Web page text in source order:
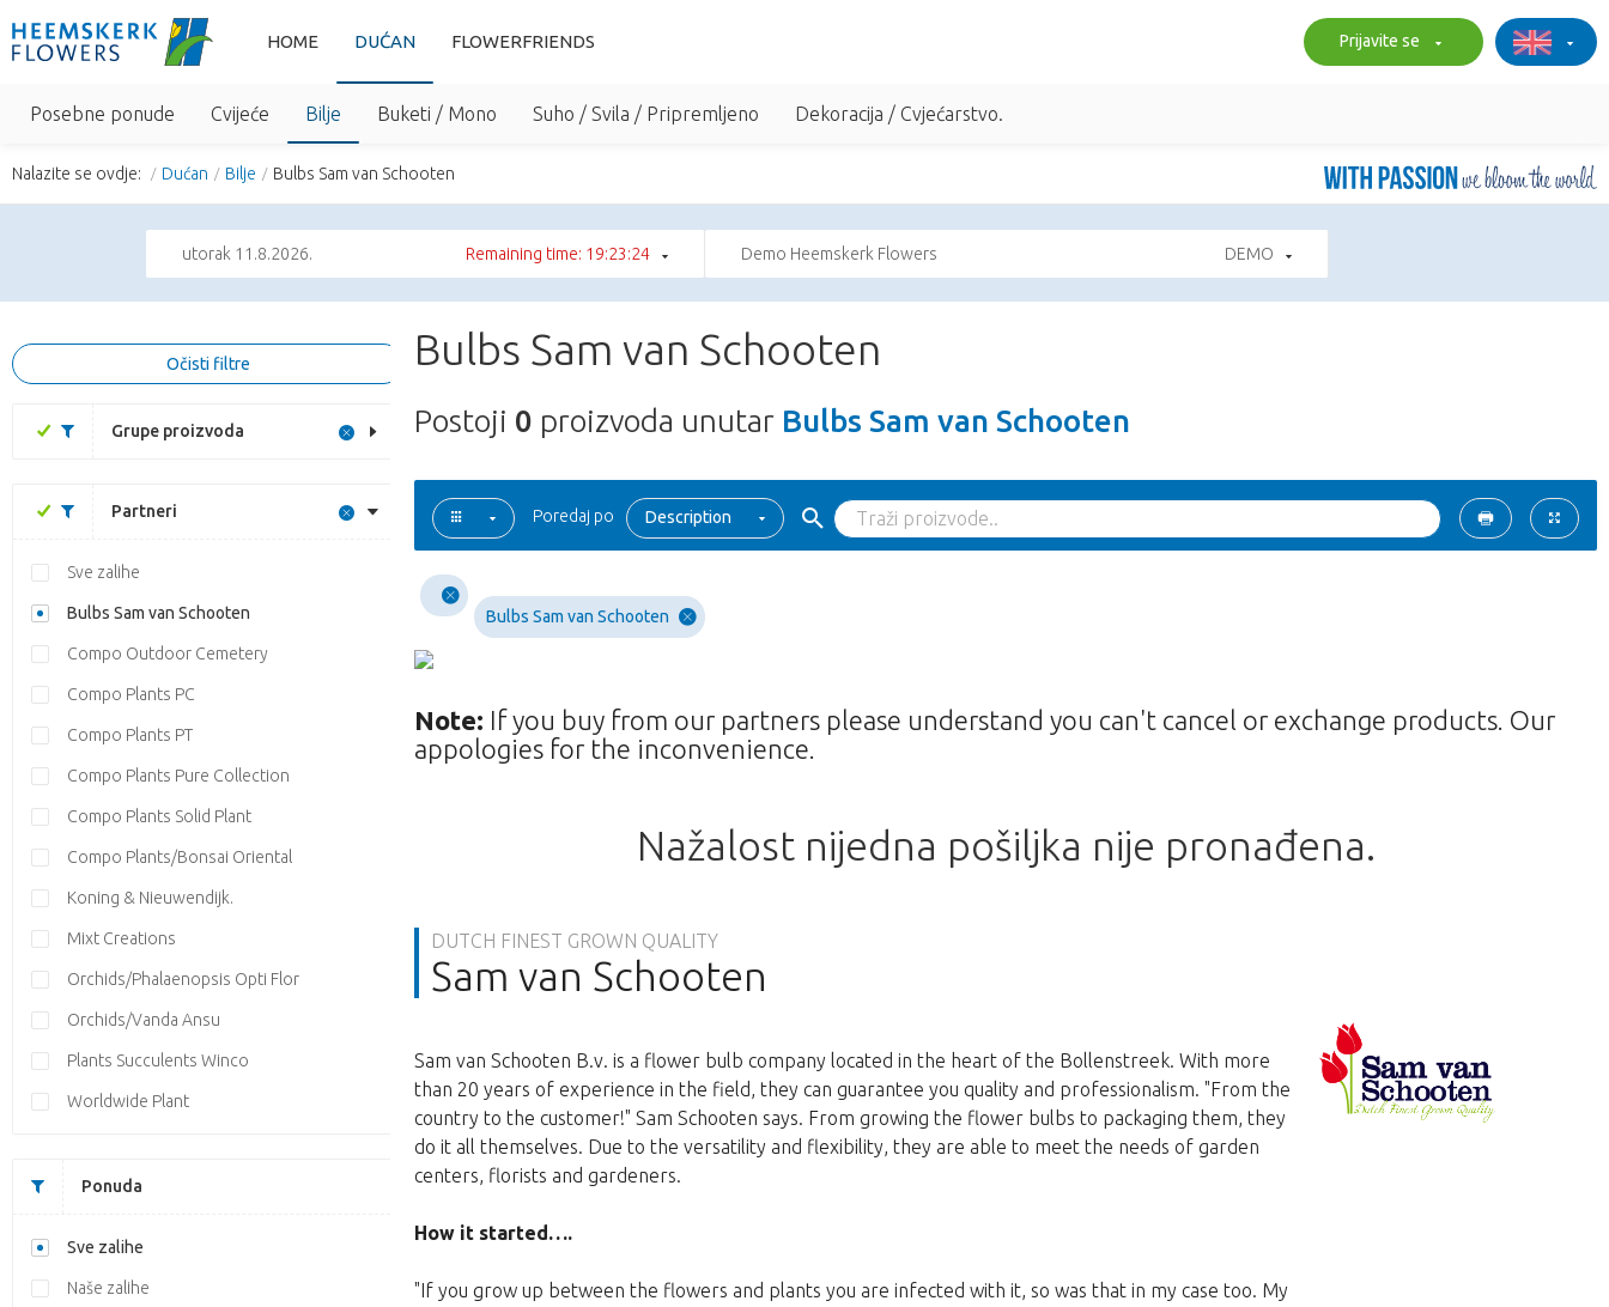
HOME DUĆAN FLOWERFRIENDS Prijavite se
Posebne ponude Cvijeće Bilje Buketi / Mono Suho / Svila / Pripremljeno Dekoracija / Cvjećarstvo.
Nalazite se ovdje: Dućan Bilje Bulbs Sam van Schooten
utorak 11.8.2026. Remaining time: 19:23:24 Demo Heemskerk Flowers DEMO
Očisti filtre
Grupe proizvoda
Partneri
Sve zalihe
Bulbs Sam van Schooten
Compo Outdoor Cemetery
Compo Plants PC
Compo Plants PT
Compo Plants Pure Collection
Compo Plants Solid Plant
Compo Plants/Bonsai Oriental
Koning & Nieuwendijk.
Mixt Creations
Orchids/Phalaenopsis Opti Flor
Orchids/Vanda Ansu
Plants Succulents Winco
Worldwide Plant
Ponuda
Sve zalihe
Naše zalihe
Bulbs Sam van Schooten
Postoji 0 proizvoda unutar Bulbs Sam van Schooten
Poredaj po Description
Bulbs Sam van Schooten
Note: If you buy from our partners please understand you can't cancel or exchange products. Our
appologies for the inconvenience.
Nažalost nijedna pošiljka nije pronađena.
DUTCH FINEST GROWN QUALITY
Sam van Schooten
Sam van Schooten B.v. is a flower bulb company located in the heart of the Bollenstreek. With more
than 20 years of experience in the field, they can guarantee you quality and professionalism. "From the
country to the customer!" Sam Schooten says. From growing the flower bulbs to packaging them, they
do it all themselves. Due to the versatility and flexibility, they are able to meet the needs of garden
centers, florists and gardeners.
How it started….
"If you grow up between the flowers and plants you are infected with it, so was that in my case too. My